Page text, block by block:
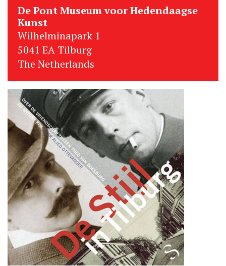
De Pont Museum voor Hedendaagse
Kunst
Wilhelminapark 1
5041 EA Tilburg
The Netherlands